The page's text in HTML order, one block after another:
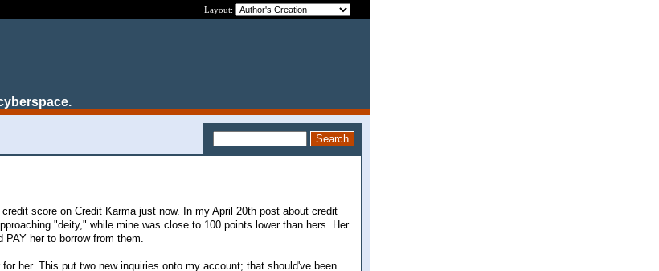
Layout:
score on Credit Karma just now. In my April 20th post about credit
"deity," while mine was close to 100 points lower than hers. Her
her to borrow from them.
her. This put two new inquiries onto my account; that should've been